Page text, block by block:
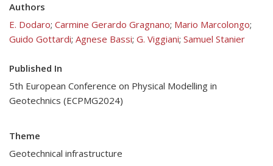
Authors
E. Dodaro; Carmine Gerardo Gragnano; Mario Marcolongo;
Guido Gottardi; Agnese Bassi; G. Viggiani; Samuel Stanier
Published In
5th European Conference on Physical Modelling in
Geotechnics (ECPMG2024)
Theme
Geotechnical infrastructure